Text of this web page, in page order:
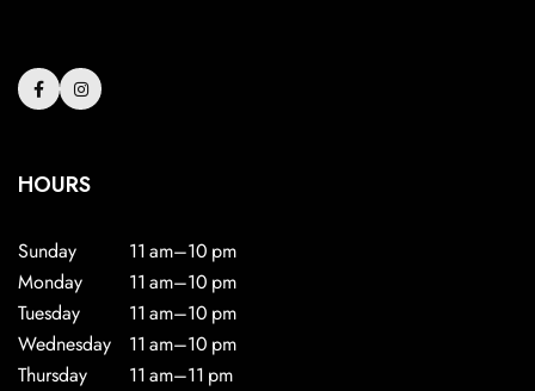
HOURS
Sunday
11 am–10 pm
Monday
11 am–10 pm
Tuesday
11 am–10 pm
Wednesday
11 am–10 pm
Thursday
11 am–11 pm